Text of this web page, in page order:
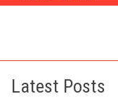
Latest Posts